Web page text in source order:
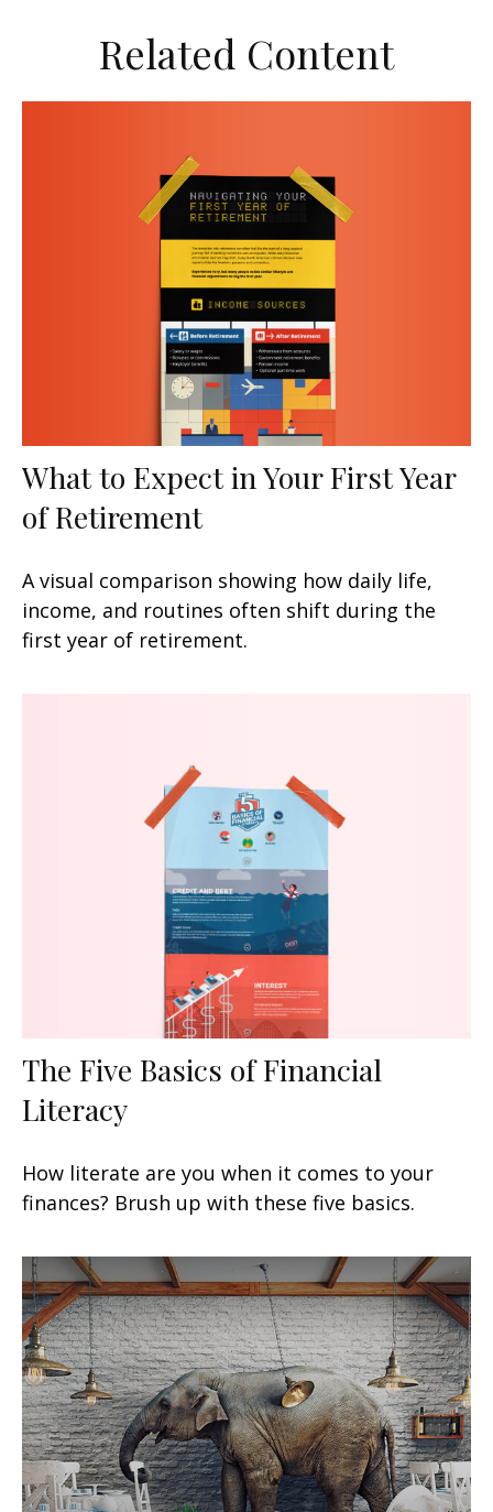
Related Content
What to Expect in Your First Year
of Retirement
A visual comparison showing how daily life,
income, and routines often shift during the
first year of retirement.
The Five Basics of Financial
Literacy
How literate are you when it comes to your
finances? Brush up with these five basics.